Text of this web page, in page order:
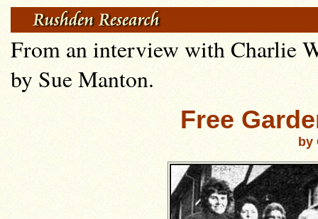
From an interview with Charlie
by Sue Manton.
Free
by